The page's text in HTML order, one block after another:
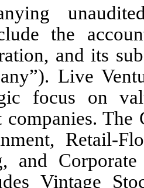
the
and its
Live
focus on
companies. The
Retail-
and
Vintage